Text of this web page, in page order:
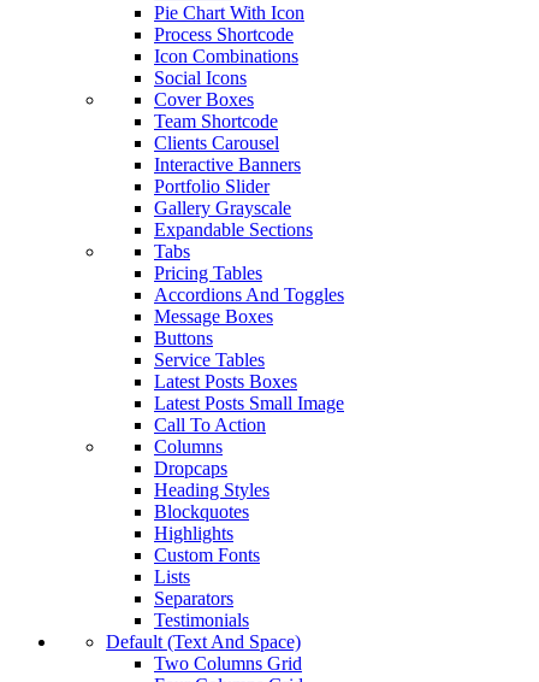
Pie Chart With Icon
Process Shortcode
Icon Combinations
Social Icons
Cover Boxes
Team Shortcode
Clients Carousel
Interactive Banners
Portfolio Slider
Gallery Grayscale
Expandable Sections
Tabs
Pricing Tables
Accordions And Toggles
Message Boxes
Buttons
Service Tables
Latest Posts Boxes
Latest Posts Small Image
Call To Action
Columns
Dropcaps
Heading Styles
Blockquotes
Highlights
Custom Fonts
Lists
Separators
Testimonials
Default (Text And Space)
Two Columns Grid